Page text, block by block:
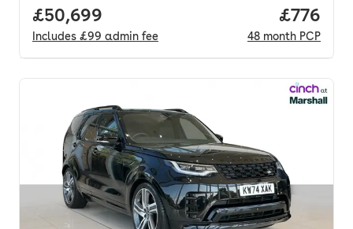
Full price.
£50,699
Includes £99 admin fee
Price
£776
48 month PCP